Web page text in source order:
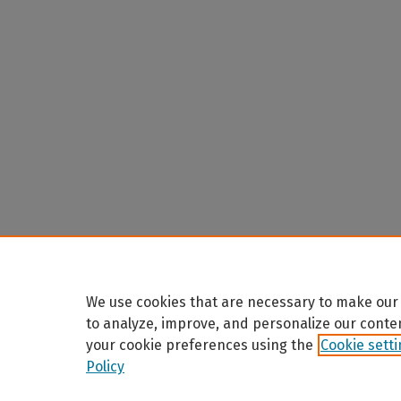
We use cookies that are necessary to make
to analyze, improve, and personalize our
your cookie preferences using the Cookie
Policy